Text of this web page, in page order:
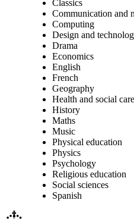
Classics
Communication and
Computing
Design and
Drama
Economics
English
French
Geography
Health and social care
History
Maths
Music
Physical education
Physics
Psychology
Religious education
Social sciences
Spanish